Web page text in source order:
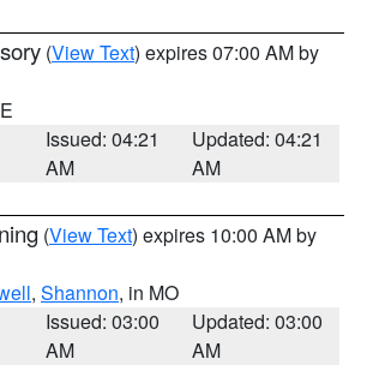
(View Text) expires 07:00 AM by
Issued: 04:21
AM
Updated: 04:21
AM
(View Text) expires 10:00 AM by
, Shannon, in MO
Issued: 03:00
AM
Updated: 03:00
AM